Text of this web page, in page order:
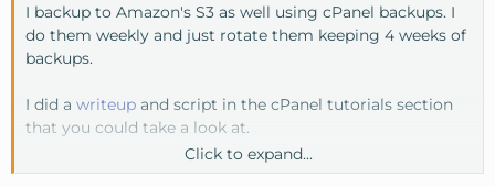
I backup to Amazon's S3 as well using cPanel backups. I
do them weekly and just rotate them keeping 4 weeks of
backups.
I did a writeup and script in the cPanel tutorials section
that you could take a look at.
Might have to take a look at s3cmd, thanks owine
Click to expand...